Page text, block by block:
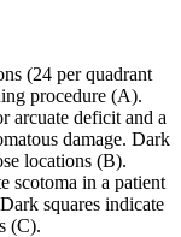
(24 per quadrant
procedure (A).
arcuate deficit and a
damage. Dark
locations (B).
scotoma in a patient
squares indicate
(C).